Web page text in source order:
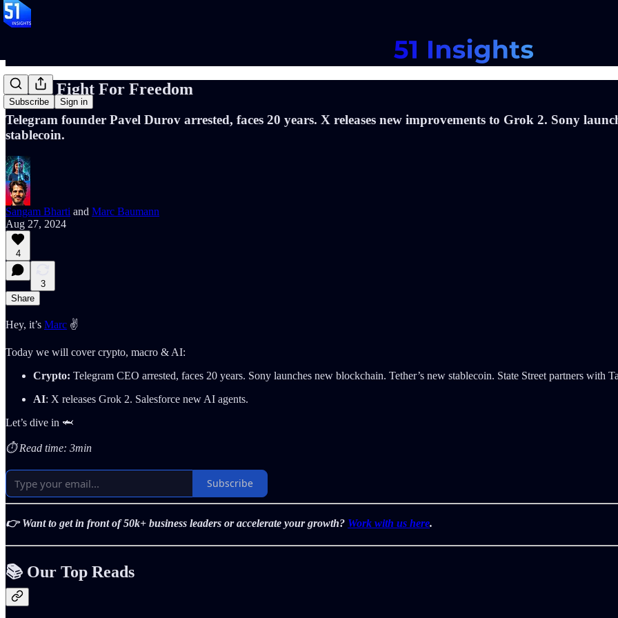
Subscribe Sign in
📝#88: Fight For Freedom
Telegram founder Pavel Durov arrested, faces 20 years. X releases new improvements to Grok 2. Sony
stablecoin.
Sangam Bharti and Marc Baumann
Aug 27, 2024
4
3
Share
Hey, it’s Marc ✌️
Today we will cover crypto, macro & AI:
Crypto: Telegram CEO arrested, faces 20 years. Sony launches new blockchain. Tether’s new stablecoin. State Street partners with
AI: X releases Grok 2. Salesforce new AI agents.
Let’s dive in 🦈
⏱️ Read time: 3min
Subscribe
👉 Want to get in front of 50k+ business leaders or accelerate your growth? Work with us here.
📚 Our Top Reads